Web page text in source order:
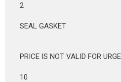
2
SEAL GASKET
PRICE IS NOT VALID FOR
10